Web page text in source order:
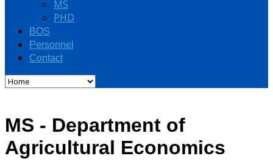
MS
PHD
BOS
Personnel
Contact
MS - Department of
Agricultural Economics